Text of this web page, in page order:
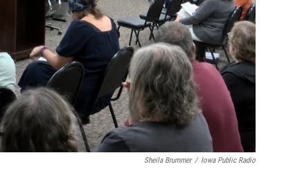
Sheila Brummer / Iowa Public Radio